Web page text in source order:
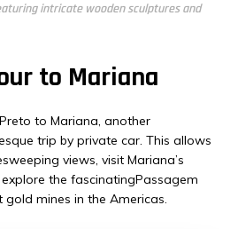
intricate wooden sculptures and
to Mariana
to Mariana, another
trip by private car. This allows
views, visit Mariana’s
the fascinatingPassagem
mines in the Americas.